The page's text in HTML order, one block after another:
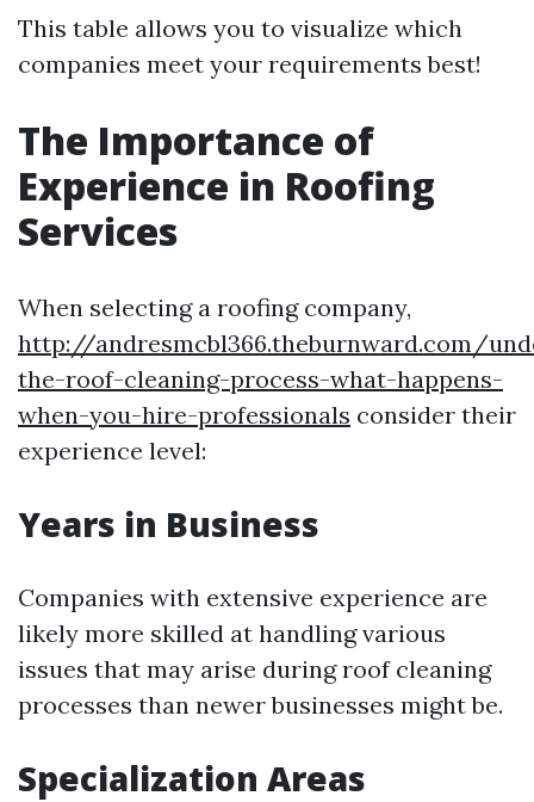
This table allows you to visualize which
companies meet your requirements best!
The Importance of
Experience in Roofing
Services
When selecting a roofing company,
http://andresmcbl366.theburnward.com/
the-roof-cleaning-process-what-happens-
when-you-hire-professionals consider their
experience level:
Years in Business
Companies with extensive experience are
likely more skilled at handling various
issues that may arise during roof cleaning
processes than newer businesses might be.
Specialization Areas